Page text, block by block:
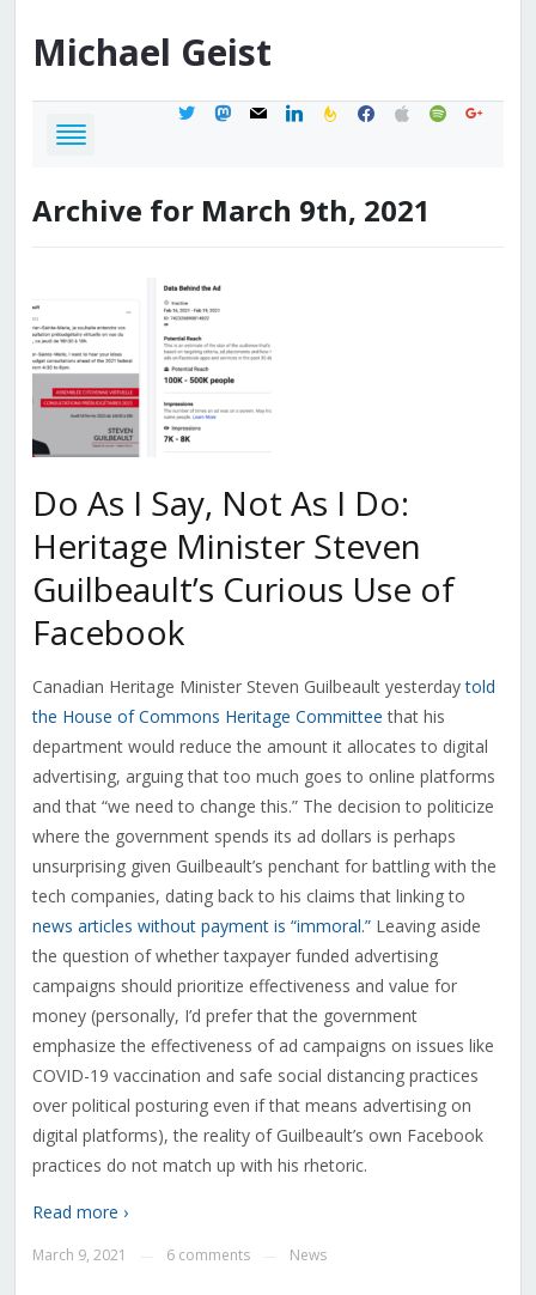
Michael Geist
twittermastodon
mail linkedinfeedburner
facebook
applespotifygoogle
Archive for March 9th, 2021
Do As I Say, Not As I Do:
Heritage Minister Steven
Guilbeault’s Curious Use of
Facebook
Canadian Heritage Minister Steven Guilbeault yesterdaytold
the House of Commons Heritage Committee that his
department would reduce the amount it allocates to digital
advertising, arguing that too much goes to online platforms
and that “we need to change this.” The decision to politicize
where the government spends its ad dollars is perhaps
unsurprising given Guilbeault’s penchant for battling with the
tech companies, dating back to his claims that linking to
news articles without payment is “immoral.”Leaving aside
the question of whether taxpayer funded advertising
campaigns should prioritize effectiveness and value for
money (personally, I’d prefer that the government
emphasize the effectiveness of ad campaigns on issues like
COVID-19 vaccination and safe social distancing practices
over political posturing even if that means advertising on
digital platforms), the reality of Guilbeault’s own Facebook
practices do not match up with his rhetoric.
Read more ›
March 9, 2021 6 comments News